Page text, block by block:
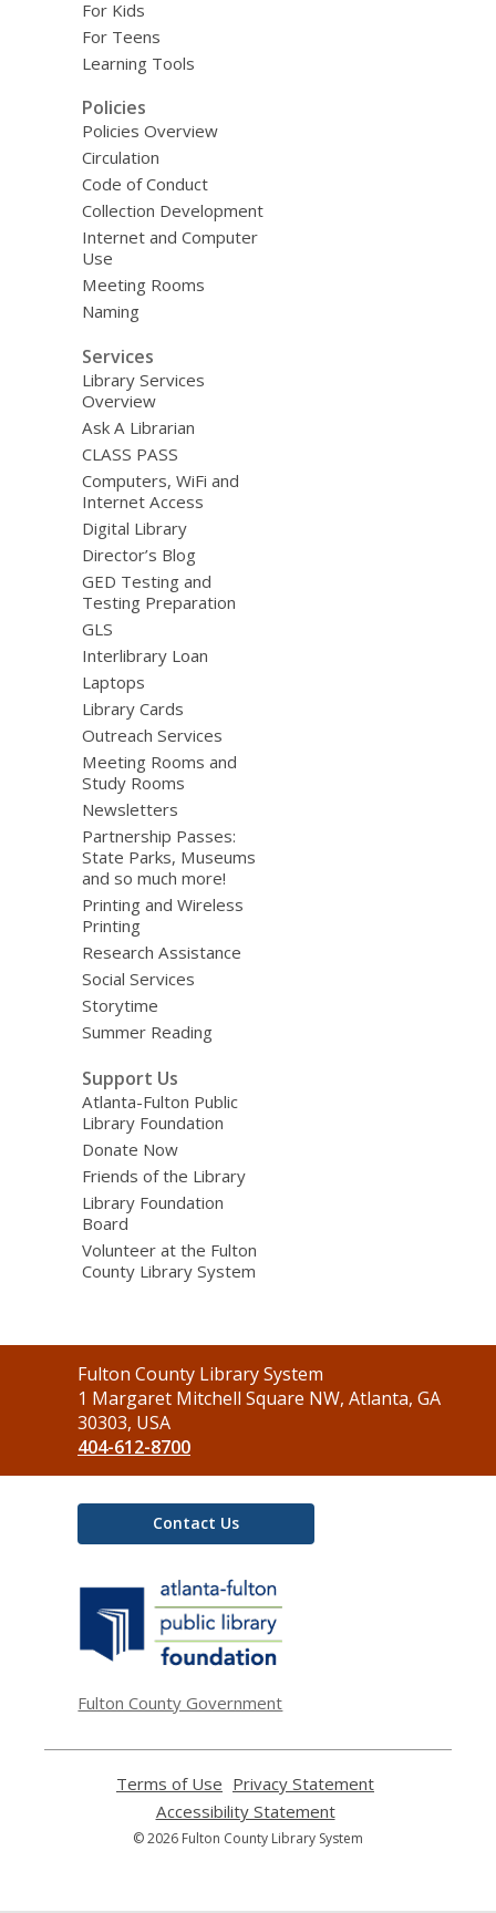
For Kids
For Teens
Learning Tools
Policies
Policies Overview
Circulation
Code of Conduct
Collection Development
Internet and Computer
Use
Meeting Rooms
Naming
Services
Library Services
Overview
Ask A Librarian
CLASS PASS
Computers, WiFi and
Internet Access
Digital Library
Director’s Blog
GED Testing and
Testing Preparation
GLS
Interlibrary Loan
Laptops
Library Cards
Outreach Services
Meeting Rooms and
Study Rooms
Newsletters
Partnership Passes:
State Parks, Museums
and so much more!
Printing and Wireless
Printing
Research Assistance
Social Services
Storytime
Summer Reading
Support Us
Atlanta-Fulton Public
Library Foundation
Donate Now
Friends of the Library
Library Foundation
Board
Volunteer at the Fulton
County Library System
Contact
the
Library
Fulton County Library System
1 Margaret Mitchell Square NW, Atlanta, GA
30303, USA
404-612-8700
Contact Us
Fulton County Government
Terms of Use
opens
a
new
Privacy Statement
Accessibility Statement,
opens
© 2026 Fulton County Library System